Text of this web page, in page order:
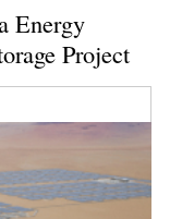
Energy
Project